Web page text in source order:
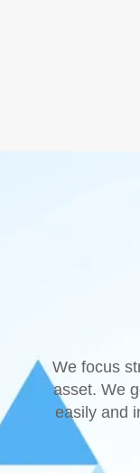
We focus
asset. We
easily and